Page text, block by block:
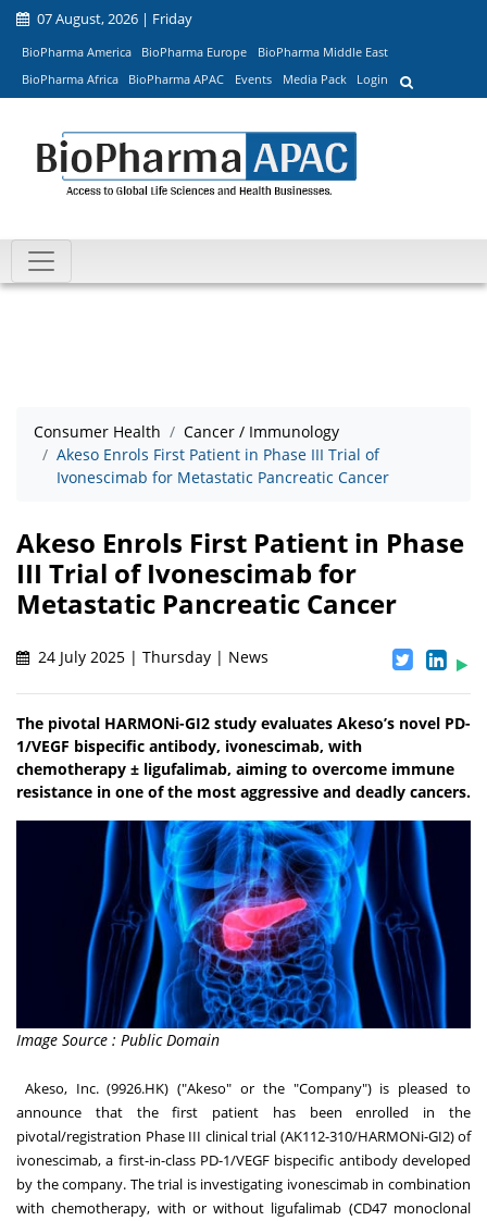
07 August, 2026 | Friday
BioPharma America BioPharma Europe
BioPharma Middle East
BioPharma Africa
BioPharma APAC Events Media Pack Login
Consumer Health
Cancer / Immunology
Akeso Enrols First Patient in Phase III Trial of
Ivonescimab for Metastatic Pancreatic Cancer
Akeso Enrols First Patient in Phase
III Trial of Ivonescimab for
Metastatic Pancreatic Cancer
24 July 2025 | Thursday | News
The pivotal HARMONi-GI2 study evaluates Akeso’s novel PD-
1/VEGF bispecific antibody, ivonescimab, with
chemotherapy ± ligufalimab, aiming to overcome immune
resistance in one of the most aggressive and deadly cancers.
Image Source : Public Domain
Akeso, Inc. (9926.HK) ("Akeso" or the "Company") is pleased to
announce that the first patient has been enrolled in the
pivotal/registration Phase III clinical trial (AK112-310/HARMONi-GI2) of
ivonescimab, a first-in-class PD-1/VEGF bispecific antibody developed
by the company. The trial is investigating ivonescimab in combination
with chemotherapy, with or without ligufalimab (CD47 monoclonal